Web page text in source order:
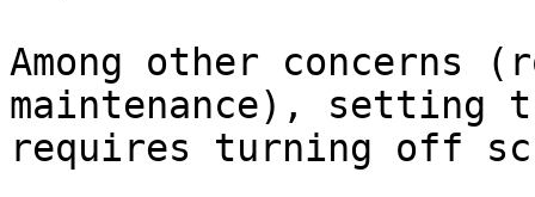
Among other concerns
maintenance), setting
requires turning off